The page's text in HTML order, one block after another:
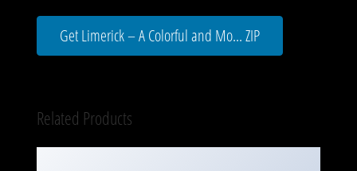
Get Limerick – A Colorful and Mo... ZIP
Related Products